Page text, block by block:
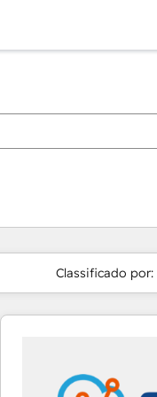
Classificado por: